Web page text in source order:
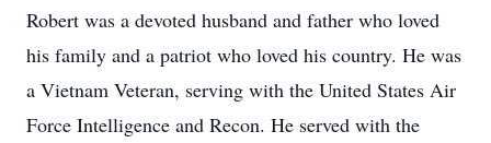
Robert was a devoted husband and father who loved
his family and a patriot who loved his country. He was
a Vietnam Veteran, serving with the United States Air
Force Intelligence and Recon. He served with the